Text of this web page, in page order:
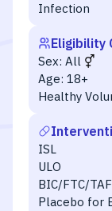
Infection
Eligibility
Sex: All
Age: 18+
Healthy
ISL
ULO
BIC/FTC/TAF
Placebo for